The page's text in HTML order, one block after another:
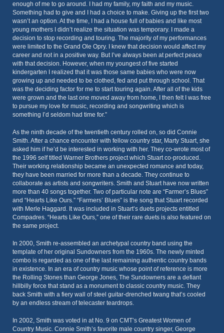
enough of me to go around. I had my family, my faith and my music.
Something had to give and I had a choice to make. Giving up the first two
wasn’t an option. At the time, I had a house full of babies and like most
young mothers I didn’t realize the situation was temporary. I made a
decision to stop recording and touring. The majority of my performances
were limited to the Grand Ole Opry. I knew that decision would affect my
career and not in a positive way. But I’ve always been at perfect peace
with that decision. However, when my youngest of five started
kindergarten I realized that it was those same babies who were now
growing up and needed to be clothed, fed and put through school. That
was the deciding factor for me to start touring again. After all of the kids
were grown and the last one moved away from home, I then felt I was free
to pursue my love for music, recording and songwriting which is
something I’d seldom had time for.”
As the ninth decade of the twentieth century rolled on, so did Connie
Smith. After a chance encounter with fellow country star, Marty Stuart, she
asked him if he’d be interested in working with her. They co-wrote most of
the 1996 self titled Warner Brothers project which Stuart co-produced.
Their working relationship became an unexpected romance and today,
they have been married for more than a decade. They continue to
collaborate as artists and songwriters. Smith and Stuart have now written
more than 40 songs together. Two of particular note are “Farmer’s Blues”
and “Hearts Like Ours.” “Farmers’ Blues” is the song that Stuart recorded
with Merle Haggard. It was included in Stuart’s duets projects entitled
Compadres. “Hearts Like Ours,” one of their rare duets is also featured on
the same project.
In 2000, Smith re-assembled an archetypal country band using the
template of her original Sundowners from the 1960s. The newly minted
combo is regarded as one of the last remaining authentic country bands
in existence. In an era of country music whose point of reference is more
the Rolling Stones than George Jones, The Sundowners are a defiant
hillbilly force that stand as a monument to classic country music. They
back Smith with a fiery wall of steel guitar-drenched twang that’s cooled
by an endless stream of telecaster teardrops.
In 2002, Smith was voted in at No. 9 on CMT’s Greatest Women of
Country Music. Connie Smith’s favorite male country singer, George